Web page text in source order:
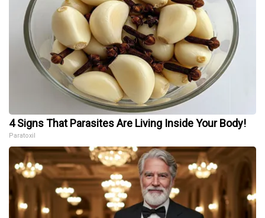
4 Signs That Parasites Are Living Inside Your Body!
Paratoxil